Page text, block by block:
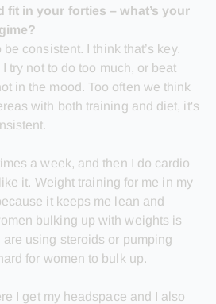
fit in your forties – what’s your
consistent. I think that’s key.
try not to do too much, or beat
in the mood. Too often we think
with both training and diet, it's
a week, and then I do cardio
it. Weight training for me in my
it keeps me lean and
bulking up with weights is
using steroids or pumping
for women to bulk up.
I get my headspace and I also